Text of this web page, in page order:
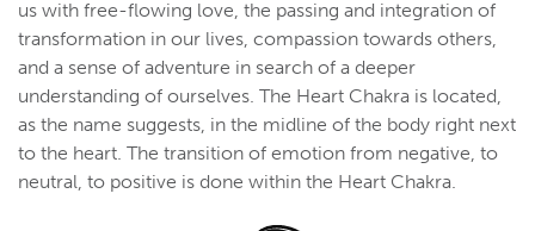
us with free-flowing love, the passing and integration of
transformation in our lives, compassion towards others,
and a sense of adventure in search of a deeper
understanding of ourselves. The Heart Chakra is located,
as the name suggests, in the midline of the body right next
to the heart. The transition of emotion from negative, to
neutral, to positive is done within the Heart Chakra.